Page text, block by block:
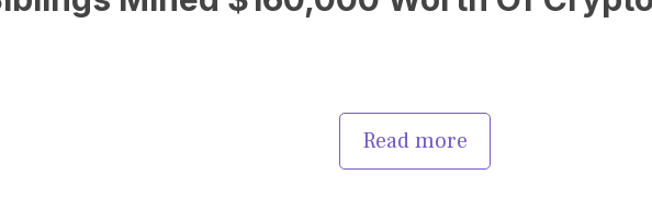
Read more